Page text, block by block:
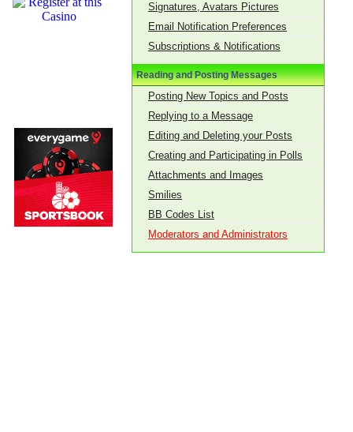
Signatures, Avatars Pictures
Email Notification Preferences
Subscriptions & Notifications
Reading and Posting Messages
Posting New Topics and Posts
Replying to a Message
Editing and Deleting your Posts
Creating and Participating in Polls
Attachments and Images
Smilies
BB Codes List
Moderators and Administrators